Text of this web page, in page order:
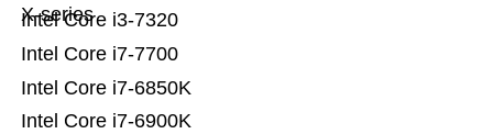
Intel Core i7-6900K
Intel Core i7-6850K
Intel Core i7-7700
Intel Core i3-7320
X-series